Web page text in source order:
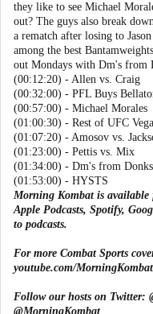
they like to see Michael
out? The guys also break
a rematch after losing to
among the best
out Mondays with Dm's from
(00:12:20) - Allen vs. Craig
(00:32:00) - PFL Buys
(00:57:00) - Michael Morales
(01:00:30) - Rest of UFC
(01:07:20) - Amosov vs.
(01:23:00) - Pettis vs. Mix
(01:34:00) - Dm's from Donks
(01:53:00) - HYSTS
Morning Kombat is available
Apple Podcasts, Spotify,
to podcasts.
For more Combat Sports
youtube.com/MorningKombat
Follow our hosts on Twitter:
@MorningKombat